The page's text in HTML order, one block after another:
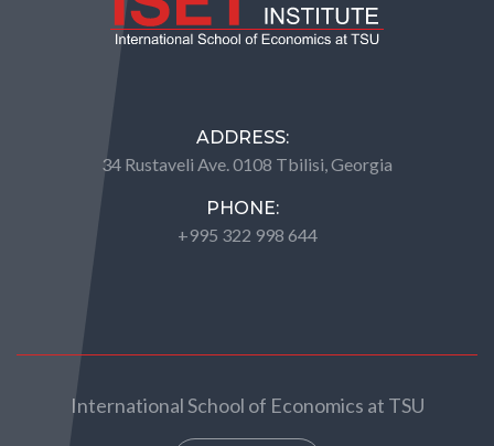
ADDRESS:
34 Rustaveli Ave. 0108 Tbilisi, Georgia
PHONE:
+995 322 998 644
International School of Economics at TSU